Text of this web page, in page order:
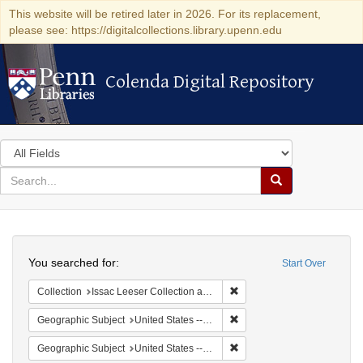
This website will be retired later in 2026. For its replacement,
please see: https://digitalcollections.library.upenn.edu
Colenda Digital Repository
Colenda Digital Repository
Search
in
for
search
Search
Colenda
Digital
Repository
Start Over
You searched for:
Collection Issac Leeser Collection at the Herbert D. Katz Center for Advanced Judaic Studies (University of Pennsylvania)
Geographic Subject United States -- Pennsylvania
Geographic Subject United States -- Pennsylvania -- Philadelphia